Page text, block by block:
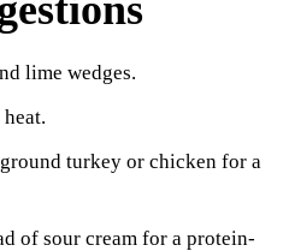
lime wedges.
turkey or chicken for a
of sour cream for a protein-